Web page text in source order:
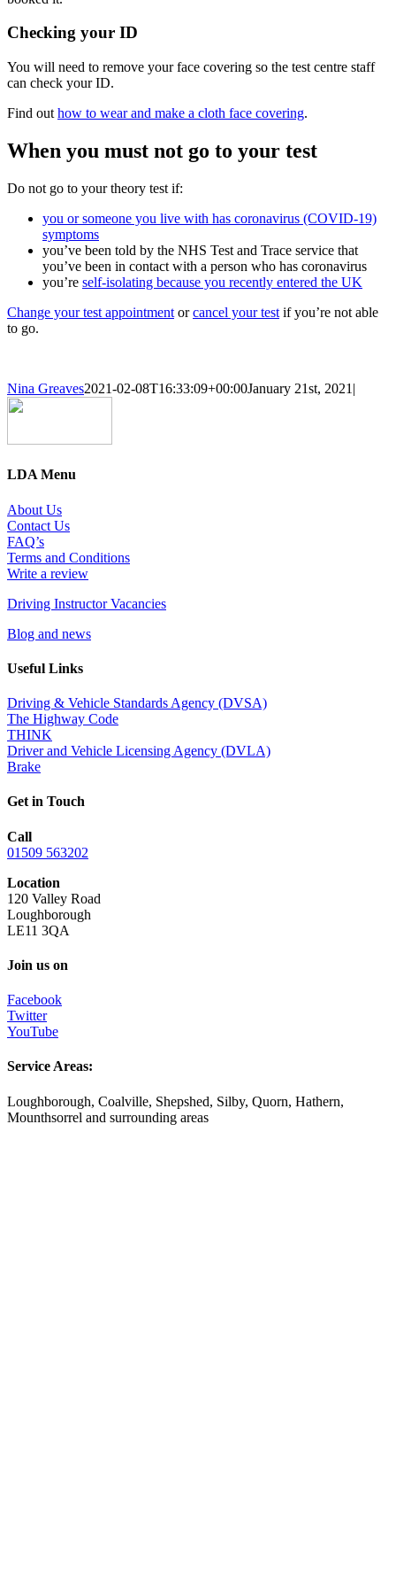
Checking your ID
You will need to remove your face covering so the test centre staff
can check your ID.
Find out how to wear and make a cloth face covering.
When you must not go to your test
Do not go to your theory test if:
you or someone you live with has coronavirus (COVID-19)
symptoms
you’ve been told by the NHS Test and Trace service that
you’ve been in contact with a person who has coronavirus
you’re self-isolating because you recently entered the UK
Change your test appointment orcancel your test if you’re not able
to go.
Nina Greaves2021-02-08T16:33:09+00:00January 21st, 2021 |
LDA Menu
About Us
Contact Us
FAQ’s
Terms and Conditions
Write a review
Driving Instructor Vacancies
Blog and news
Useful Links
Driving & Vehicle Standards Agency (DVSA)
The Highway Code
THINK
Driver and Vehicle Licensing Agency (DVLA)
Brake
Get in Touch
Call
01509 563202
Location
120 Valley Road
Loughborough
LE11 3QA
Join us on
Facebook
Twitter
YouTube
Service Areas:
Loughborough, Coalville, Shepshed, Silby, Quorn, Hathern,
Mounthsorrel and surrounding areas